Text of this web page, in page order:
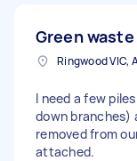
Green
Ringwood VIC,
I need a few
down branches)
removed from
attached.